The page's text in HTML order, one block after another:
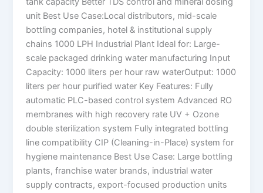
unit Best Use Case:Local distributors, mid-scale
bottling companies, hotel & institutional supply
chains 1000 LPH Industrial Plant Ideal for: Large-
scale packaged drinking water manufacturing Input
Capacity: 1000 liters per hour raw waterOutput: 1000
liters per hour purified water Key Features: Fully
automatic PLC-based control system Advanced RO
membranes with high recovery rate UV + Ozone
double sterilization system Fully integrated bottling
line compatibility CIP (Cleaning-in-Place) system for
hygiene maintenance Best Use Case: Large bottling
plants, franchise water brands, industrial water
supply contracts, export-focused production units